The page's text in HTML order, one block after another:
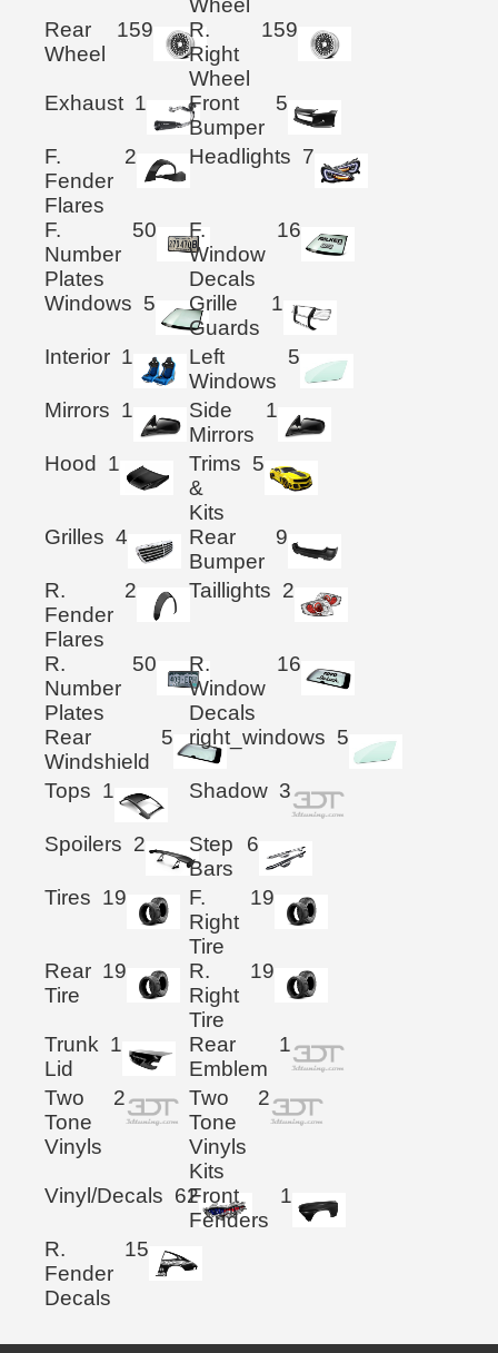
Rear
Wheel
159
R.
Right
Wheel
159
Exhaust 1
Front
Bumper
5
F.
Fender
Flares
2 Headlights 7
F.
Number
Plates
50
F.
Window
Decals
16
Windows 5
Grille
Guards
1
Interior 1
Left
Windows
5
Mirrors 1
Side
Mirrors
1
Hood 1
Trims
&
Kits
5
Grilles 4
Rear
Bumper
9
R.
Fender
Flares
2 Taillights 2
R.
Number
Plates
50
R.
Window
Decals
16
Rear
Windshield
5 right_windows 5
Tops 1 Shadow 3
Spoilers 2
Step
Bars
6
Tires 19
F.
Right
Tire
19
Rear
Tire
19
R.
Right
Tire
19
Trunk
Lid
1
Rear
Emblem
1
Two
Tone
Vinyls
2
Two
Tone
Vinyls
Kits
2
Vinyl/Decals 62Front
Fenders
1
R.
Fender
Decals
15